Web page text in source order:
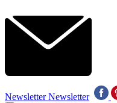
Newsletter Newsletter